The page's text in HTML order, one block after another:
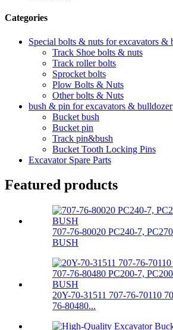
Categories
Special bolts & nuts for excavators &
Track Shoe bolts & nuts
Track roller bolts
Sprocket bolts
Plow Bolts & Nuts
Other bolts & Nuts
bush & pin for excavators & bulldozer
Bucket bush
Bucket pin
Track pin&bush
Bucket Tooth Locking Pins
Excavator Spare Parts
Featured products
707-76-80020 PC240-7,
BUSH
20Y-70-31511 707-76-70110
76-80480...